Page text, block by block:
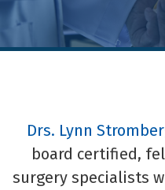
Drs. Lynn
board certified,
surgery specialists